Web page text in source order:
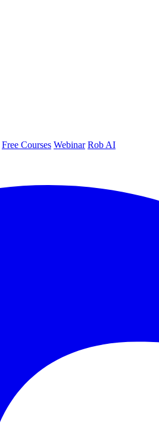
Free Courses Webinar Rob AI